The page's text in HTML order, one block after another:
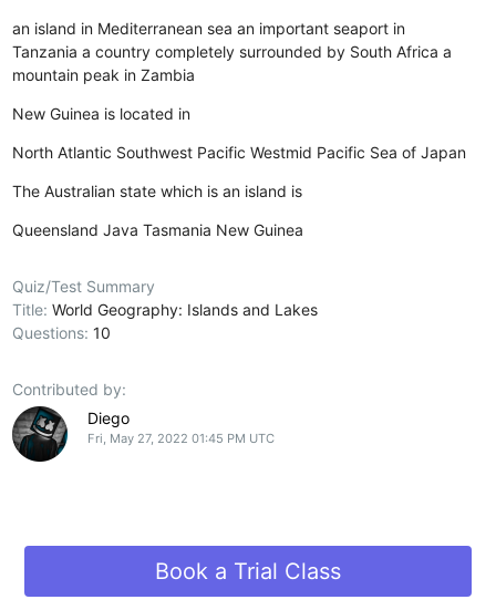
an island in Mediterranean sea an important seaport in
Tanzania a country completely surrounded by South Africa a
mountain peak in Zambia
New Guinea is located in
North Atlantic Southwest Pacific Westmid Pacific Sea of Japan
The Australian state which is an island is
Queensland Java Tasmania New Guinea
Quiz/Test Summary
Title:World Geography: Islands and Lakes
Questions:10
Contributed by:
Diego
Fri, May 27, 2022 01:45 PM UTC
Book a Trial Class